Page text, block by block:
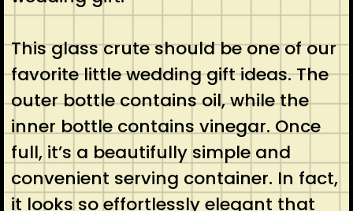
This glass crute should be one of our
favorite little wedding gift ideas. The
outer bottle contains oil, while the
inner bottle contains vinegar. Once
full, it’s a beautifully simple and
convenient serving container. In fact,
it looks so effortlessly elegant that